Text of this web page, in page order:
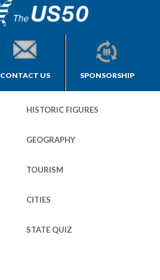
CONTACT US SPONSORSHIP
HISTORIC FIGURES
GEOGRAPHY
TOURISM
CITIES
STATE QUIZ